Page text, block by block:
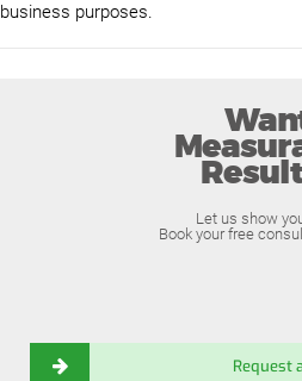
business purposes.
Let us show
Book your free
Request